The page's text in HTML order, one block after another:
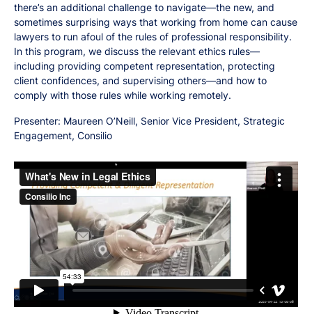
there’s an additional challenge to navigate—the new, and
sometimes surprising ways that working from home can cause
lawyers to run afoul of the rules of professional responsibility.
In this program, we discuss the relevant ethics rules—
including providing competent representation, protecting
client confidences, and supervising others—and how to
comply with those rules while working remotely.
Presenter: Maureen O’Neill, Senior Vice President, Strategic
Engagement, Consilio